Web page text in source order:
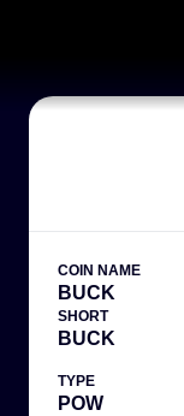
COIN NAME
BUCK
SHORT
BUCK
TYPE
POW